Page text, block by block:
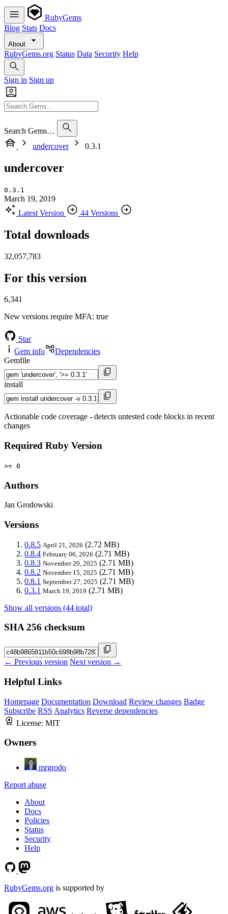
RubyGems
Blog Stats Docs
About
RubyGems.org Status Data Security Help
Sign in Sign up
Search Gems…
undercover
0.3.1
undercover
0.3.1
March 19, 2019
Latest Version
44 Versions
Total downloads
32,057,783
For this version
6,341
New versions require MFA: true
Star
Gem info
Dependencies
Gemfile
install
Actionable code coverage - detects untested code blocks in recent
changes
Required Ruby Version
>= 0
Authors
Jan Grodowski
Versions
0.8.5 April 21, 2026 (2.72 MB)
0.8.4 February 06, 2026 (2.71 MB)
0.8.3 November 20, 2025 (2.71 MB)
0.8.2 November 15, 2025 (2.71 MB)
0.8.1 September 27, 2025 (2.71 MB)
0.3.1 March 19, 2019 (2.71 MB)
Show all versions (44 total)
SHA 256 checksum
← Previous version Next version →
Helpful Links
Homepage Documentation Download Review changes Badge
Subscribe RSS Analytics Reverse dependencies
License: MIT
Owners
mrgrodo
Report abuse
About
Docs
Policies
Status
Security
Help
RubyGems.org is supported by